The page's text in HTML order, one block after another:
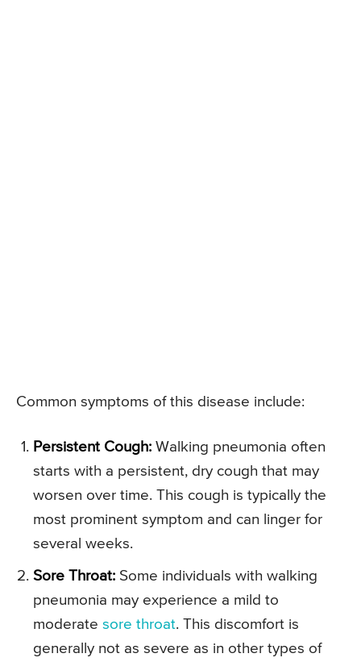
Common symptoms of this disease include:
Persistent Cough: Walking pneumonia often
starts with a persistent, dry cough that may
worsen over time. This cough is typically the
most prominent symptom and can linger for
several weeks.
Sore Throat: Some individuals with walking
pneumonia may experience a mild to
moderate sore throat. This discomfort is
generally not as severe as in other types of